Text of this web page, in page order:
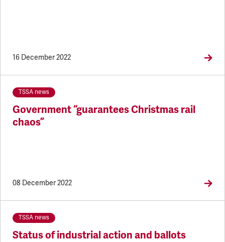
16 December 2022
TSSA news
Government “guarantees Christmas rail
chaos”
08 December 2022
TSSA news
Status of industrial action and ballots